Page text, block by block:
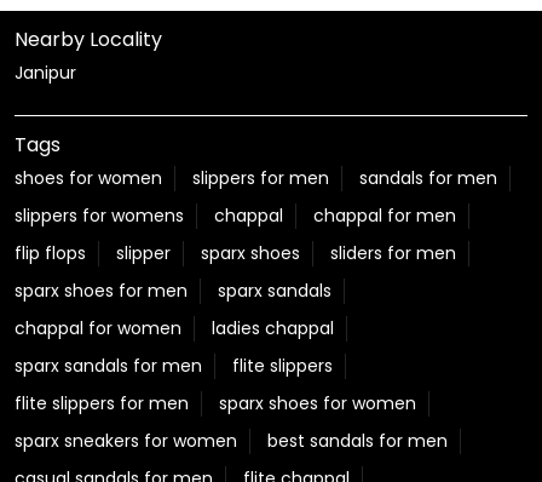
Nearby Locality
Janipur
Tags
shoes for women slippers for men
sandals for men
slippers for womens
chappal
chappal for men
flip flops
slipper sparx shoes
sliders for men
sparx shoes for men
sparx sandals
chappal for women
ladies chappal
sparx sandals for men
flite slippers
flite slippers for men
sparx shoes for women
sparx sneakers for women
best sandals for men